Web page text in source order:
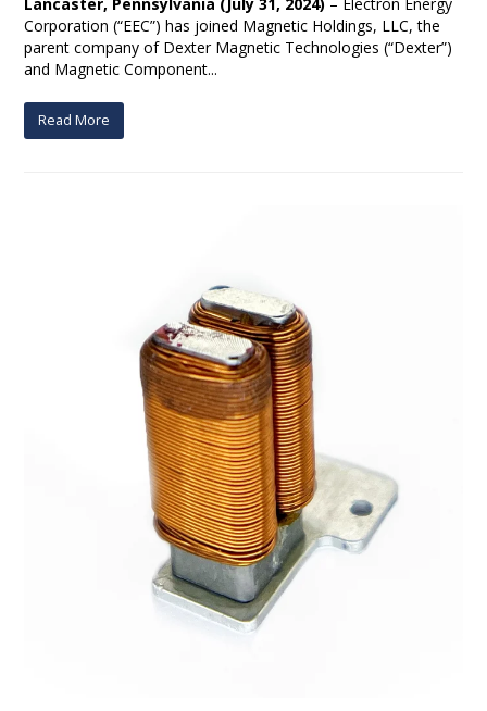
Corporation (“EEC”) has joined Magnetic Holdings, LLC, the
parent company of Dexter Magnetic Technologies (“Dexter”)
and Magnetic Component...
Read More